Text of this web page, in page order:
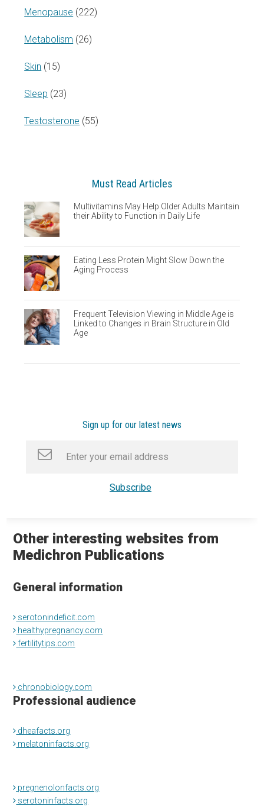
Menopause (222)
Metabolism (26)
Skin (15)
Sleep (23)
Testosterone (55)
Must Read Articles
Multivitamins May Help Older Adults Maintain
their Ability to Function in Daily Life
Eating Less Protein Might Slow Down the
Aging Process
Frequent Television Viewing in Middle Age is
Linked to Changes in Brain Structure in Old
Age
Sign up for our latest news
Other interesting websites from
Medichron Publications
General information
serotonindeficit.com
healthypregnancy.com
fertilitytips.com
chronobiology.com
Professional audience
dheafacts.org
melatoninfacts.org
pregnenolonfacts.org
serotoninfacts.org